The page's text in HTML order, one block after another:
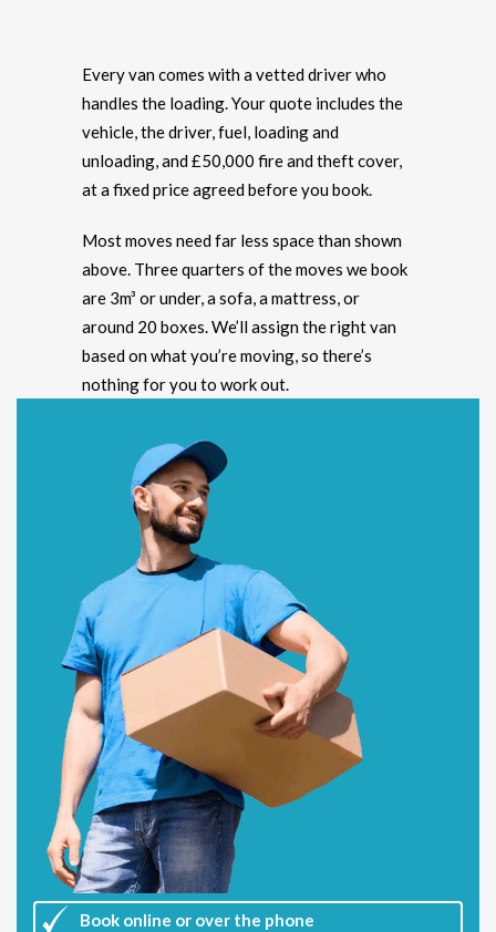
Every van comes with a vetted driver who
handles the loading. Your quote includes the
vehicle, the driver, fuel, loading and
unloading, and £50,000 fire and theft cover,
at a fixed price agreed before you book.
Most moves need far less space than shown
above. Three quarters of the moves we book
are 3m³ or under, a sofa, a mattress, or
around 20 boxes. We’ll assign the right van
based on what you’re moving, so there’s
nothing for you to work out.
Book online or over the phone